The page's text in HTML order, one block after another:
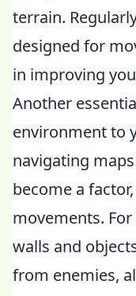
terrain.
designed for
in improving
Another
environment to
navigating
become a
movements.
walls and
from enemies,